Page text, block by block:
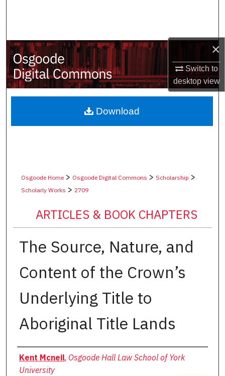
×
Switch to
desktopview
My Account
About
Digital Commons Network™
Osgoode Home> Osgoode Digital Commons > Scholarship >
Scholarly Works > 2709
ARTICLES & BOOK CHAPTERS
The Source, Nature, and
Content of the Crown’s
Underlying Title to
Aboriginal Title Lands
Authors
Kent Mcneil, Osgoode Hall Law School of York
University
Download